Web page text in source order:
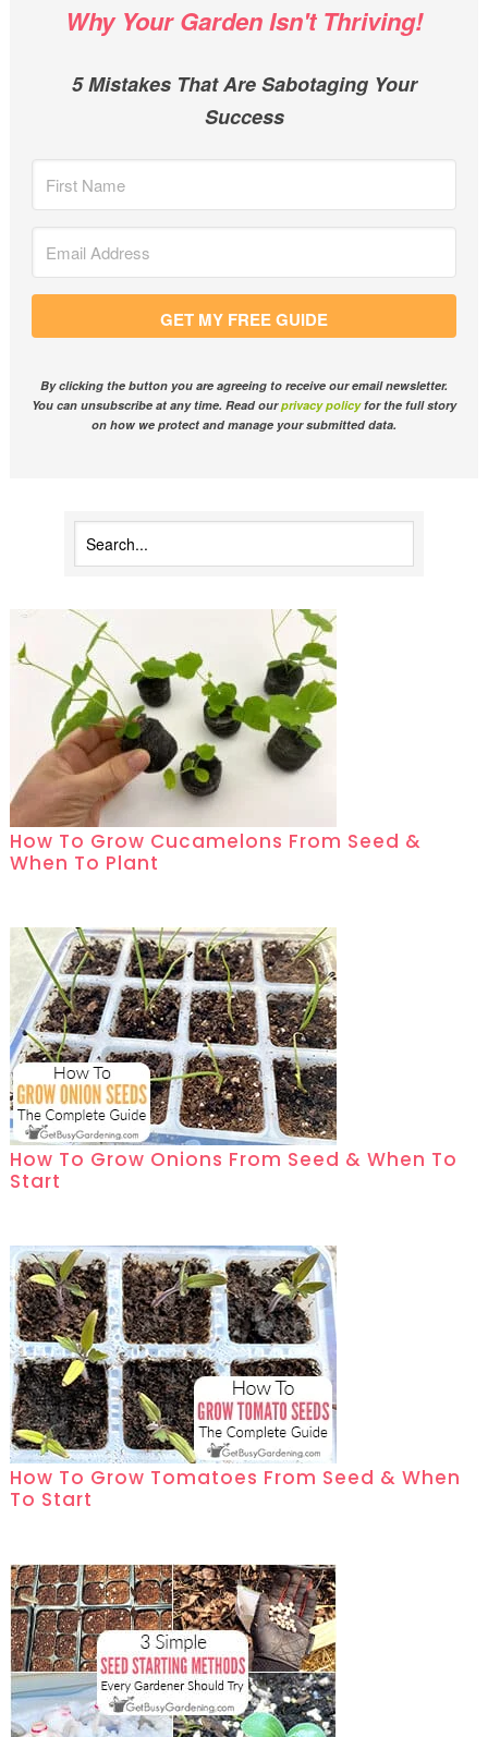
Why Your Garden Isn't Thriving!
5 Mistakes That Are Sabotaging Your
Success
GET MY FREE GUIDE
By clicking the button you are agreeing to receive our email newsletter.
You can unsubscribe at any time. Read ourprivacy policyfor the full story
on how we protect and manage your submitted data.
How To Grow Cucamelons From Seed &
When To Plant
How To Grow Onions From Seed & When To
Start
How To Grow Tomatoes From Seed & When
To Start